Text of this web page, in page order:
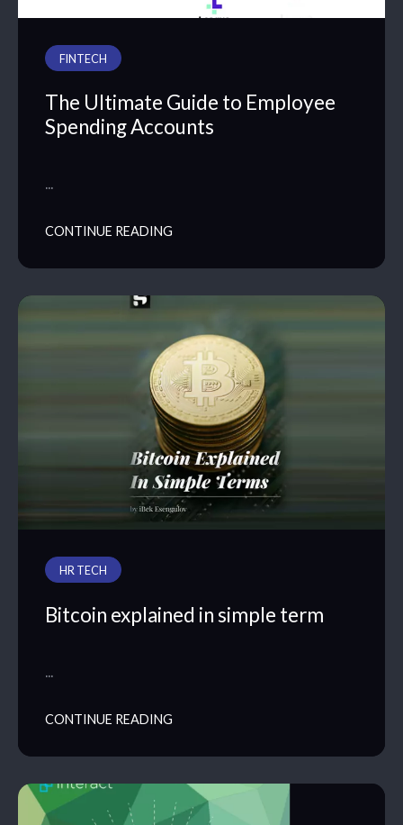
FINTECH
The Ultimate Guide to Employee
Spending Accounts
…
CONTINUE READING
HR TECH
Bitcoin explained in simple term
…
CONTINUE READING